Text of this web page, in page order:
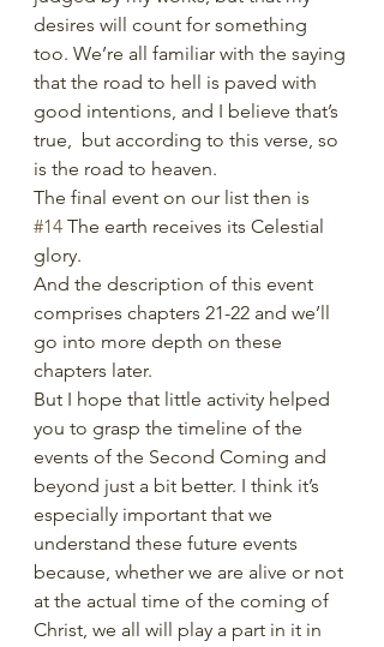
desires will count for something
too. We’re all familiar with the saying
that the road to hell is paved with
good intentions, and I believe that’s
true,  but according to this verse, so
is the road to heaven.
The final event on our list then is
#14 The earth receives its Celestial
glory.
And the description of this event
comprises chapters 21-22 and we’ll
go into more depth on these
chapters later.
But I hope that little activity helped
you to grasp the timeline of the
events of the Second Coming and
beyond just a bit better. I think it’s
especially important that we
understand these future events
because, whether we are alive or not
at the actual time of the coming of
Christ, we all will play a part in it in